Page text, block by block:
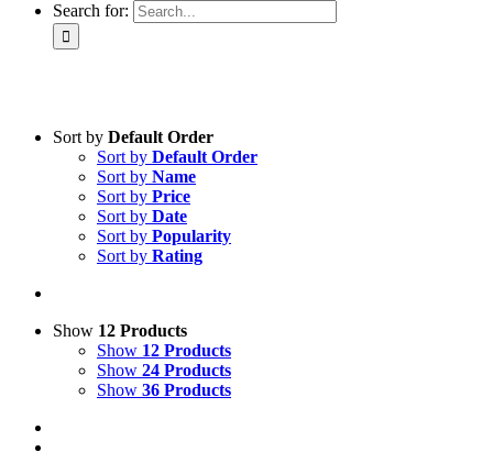
Search for:
Product categories
Science & Research
Practice & Methodology
Practice Research
Projects
9IATC
Voucher
Sort by Default Order
Sort by Default Order
Sort by Name
Sort by Price
Sort by Date
Sort by Popularity
Sort by Rating
Show 12 Products
Show 12 Products
Show 24 Products
Show 36 Products